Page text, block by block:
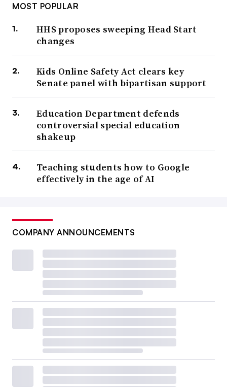
MOST POPULAR
HHS proposes sweeping Head Start
changes
Kids Online Safety Act clears key
Senate panel with bipartisan support
Education Department defends
controversial special education
shakeup
Teaching students how to Google
effectively in the age of AI
COMPANY ANNOUNCEMENTS